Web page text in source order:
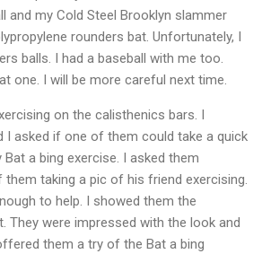
and my Cold Steel Brooklyn slammer
rounders bat. Unfortunately, I
balls. I had a baseball with me too.
one. I will be more careful next time.
on the calisthenics bars. I
I asked if one of them could take a quick
a bing exercise. I asked them
taking a pic of his friend exercising.
to help. I showed them the
They were impressed with the look and
them a try of the Bat a bing